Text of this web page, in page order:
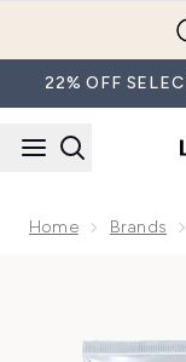
22% OFF
Home Brands